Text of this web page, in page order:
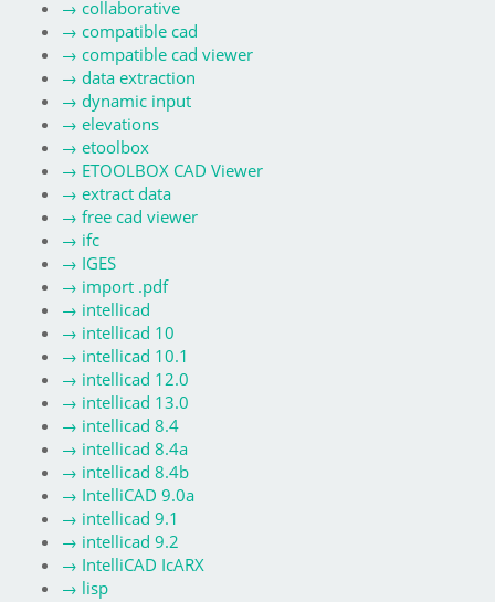
→ collaborative
→ compatible cad
→ compatible cad viewer
→ data extraction
→ dynamic input
→ elevations
→ etoolbox
→ ETOOLBOX CAD Viewer
→ extract data
→ free cad viewer
→ ifc
→ IGES
→ import .pdf
→ intellicad
→ intellicad 10
→ intellicad 10.1
→ intellicad 12.0
→ intellicad 13.0
→ intellicad 8.4
→ intellicad 8.4a
→ intellicad 8.4b
→ IntelliCAD 9.0a
→ intellicad 9.1
→ intellicad 9.2
→ IntelliCAD IcARX
→ lisp